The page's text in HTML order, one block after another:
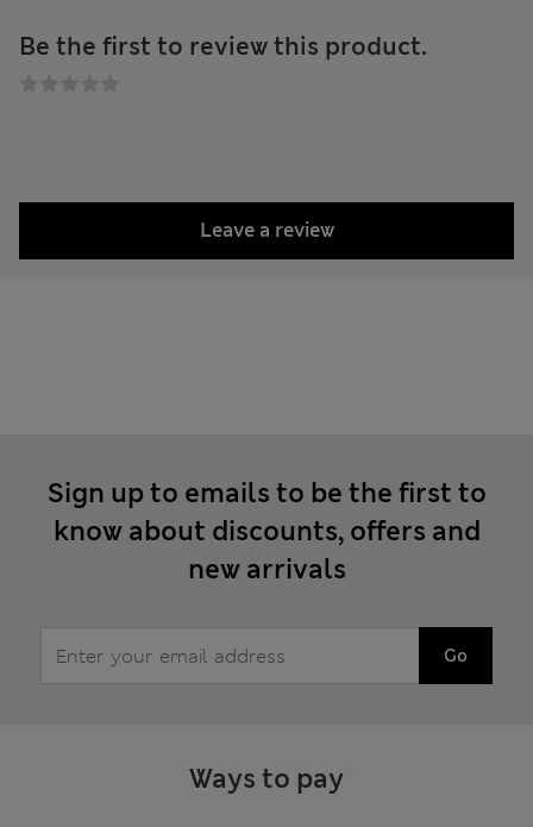
Be the first to review this product.
Leave a review
Sign up to emails to be the first to
know about discounts, offers and
new arrivals
Go
Ways to pay